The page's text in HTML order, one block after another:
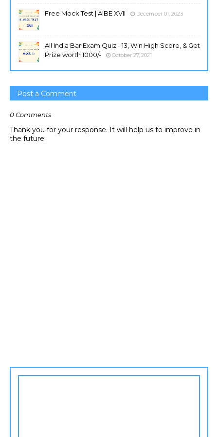
Free Mock Test | AIBE XVII December 01, 2023
All India Bar Exam Quiz - 13, Win High Score, & Get
Prize worth 1000/-
October 27, 2021
Post a Comment
0 Comments
Thank you for your response. It will help us to improve in
the future.